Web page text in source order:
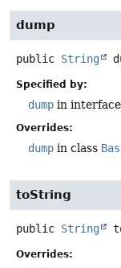
dump
public String
Specified by:
dump in interface
Overrides:
dump in class
toString
public String
Overrides: